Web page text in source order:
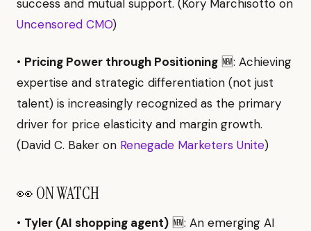
success and mutual support. (Kory Marchisotto on
Uncensored CMO)
• Pricing Power through Positioning 🆕: Achieving
expertise and strategic differentiation (not just
talent) is increasingly recognized as the primary
driver for price elasticity and margin growth.
(David C. Baker on Renegade Marketers Unite)
👀 ON WATCH
• Tyler (AI shopping agent) 🆕: An emerging AI